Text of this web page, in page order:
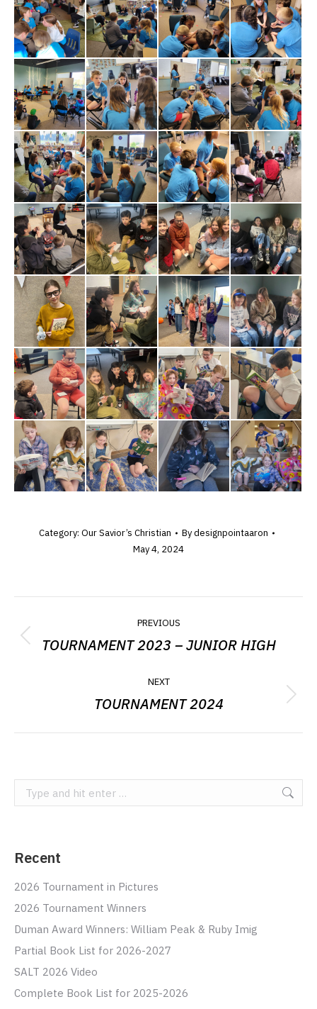
Category: Our Savior’s Christian Bydesignpointaaron
May 4, 2024
NAVIGATION
PREVIOUS
Previous
TOURNAMENT 2023 – JUNIOR HIGH
NEXT
Next
TOURNAMENT 2024
Search:
Recent
2026 Tournament in Pictures
2026 Tournament Winners
Duman Award Winners: William Peak & Ruby Imig
Partial Book List for 2026-2027
SALT 2026 Video
Complete Book List for 2025-2026